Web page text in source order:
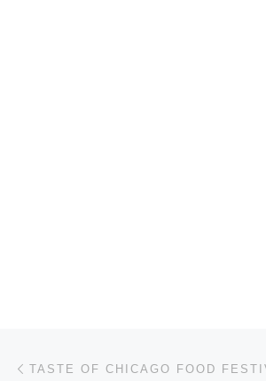
Post navigation